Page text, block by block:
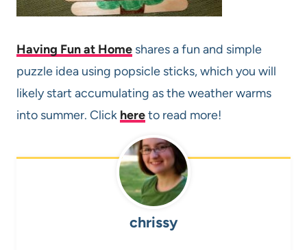
Having Fun at Home shares a fun and simple
puzzle idea using popsicle sticks, which you will
likely start accumulating as the weather warms
into summer. Click hereto read more!
chrissy